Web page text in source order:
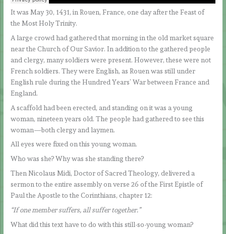
It was May 30, 1431, in Rouen, France, one day after the Feast of
the Most Holy Trinity.
A large crowd had gathered that morning in the old market square
near the Church of Our Savior. In addition to the gathered people
and clergy, many soldiers were present. However, these were not
French soldiers. They were English, as Rouen was still under
English rule during the Hundred Years’ War between France and
England.
A scaffold had been erected, and standing on it was a young
woman, nineteen years old. The people had gathered to see this
woman—both clergy and laymen.
All eyes were fixed on this young woman.
Who was she? Why was she standing there?
Then Nicolaus Midi, Doctor of Sacred Theology, delivered a
sermon to the entire assembly on verse 26 of the First Epistle of
Paul the Apostle to the Corinthians, chapter 12:
“If one member suffers, all suffer together.”
What did this text have to do with this still-so-young woman?